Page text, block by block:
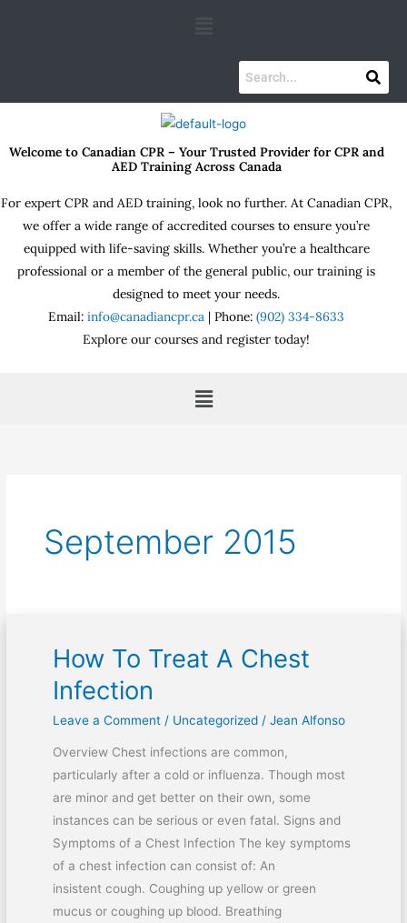
Welcome to Canadian CPR – Your Trusted Provider for CPR and
AED Training Across Canada
For expert CPR and AED training, look no further. At Canadian CPR,
we offer a wide range of accredited courses to ensure you’re
equipped with life-saving skills. Whether you’re a healthcare
professional or a member of the general public, our training is
designed to meet your needs.
Email: info@canadiancpr.ca | Phone: (902) 334-8633
Explore our courses and register today!
Menu
September 2015
How To Treat A Chest
Infection
Leave a Comment / Uncategorized/ Jean Alfonso
Overview Chest infections are common,
particularly after a cold or influenza. Though most
are minor and get better on their own, some
instances can be serious or even fatal. Signs and
Symptoms of a Chest Infection The key symptoms
of a chest infection can consist of: An
insistent cough. Coughing up yellow or green
mucus or coughing up blood. Breathing
How
Treat
A
Chest
Infection